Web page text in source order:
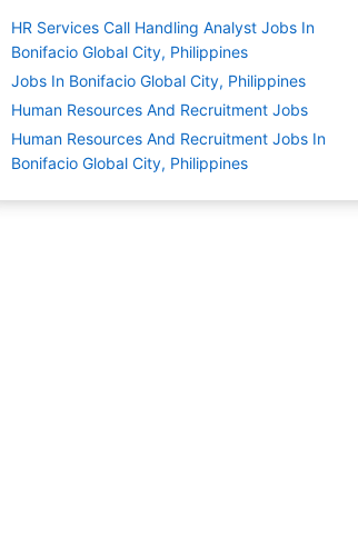
HR Services Call Handling Analyst Jobs In
Bonifacio Global City, Philippines
Jobs In Bonifacio Global City, Philippines
Human Resources And Recruitment Jobs
Human Resources And Recruitment Jobs In
Bonifacio Global City, Philippines